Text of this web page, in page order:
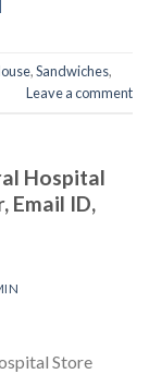
,Sandwiches,
Leave a comment
Hospital
Email ID,
Store